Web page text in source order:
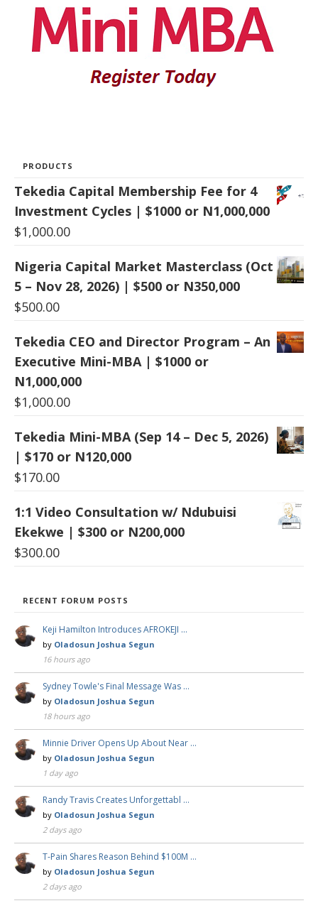
PRODUCTS
Tekedia Capital Membership Fee for 4
Investment Cycles | $1000 or N1,000,000
$1,000.00
Nigeria Capital Market Masterclass (Oct
5 – Nov 28, 2026) | $500 or N350,000
$500.00
Tekedia CEO and Director Program – An
Executive Mini-MBA | $1000 or
N1,000,000
$1,000.00
Tekedia Mini-MBA (Sep 14 – Dec 5, 2026)
| $170 or N120,000
$170.00
1:1 Video Consultation w/ Ndubuisi
Ekekwe | $300 or N200,000
$300.00
RECENT FORUM POSTS
Keji Hamilton Introduces AFROKEJI …
by Oladosun Joshua Segun
16 hours ago
Sydney Towle's Final Message Was …
by Oladosun Joshua Segun
18 hours ago
Minnie Driver Opens Up About Near …
by Oladosun Joshua Segun
1 day ago
Randy Travis Creates Unforgettabl …
by Oladosun Joshua Segun
2 days ago
T-Pain Shares Reason Behind $100M …
by Oladosun Joshua Segun
2 days ago